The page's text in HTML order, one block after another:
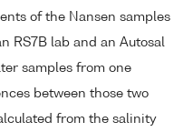
of the Nansen samples
RS7B lab and an Autosal
samples from one
between those two
from the salinity